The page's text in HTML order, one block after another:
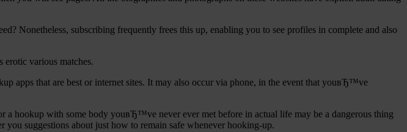
Nonetheless, subscribing frequently frees this up, enabling you to see profiles in complete and also
erotic various matches.
apps that are best or internet sites. It may also occur via phone, in the event that youвЂ™ve
hookup with some body youвЂ™ve never ever met before in actual life may be a dangerous thing
suggestions about just how to remain safe whenever hooking-up.